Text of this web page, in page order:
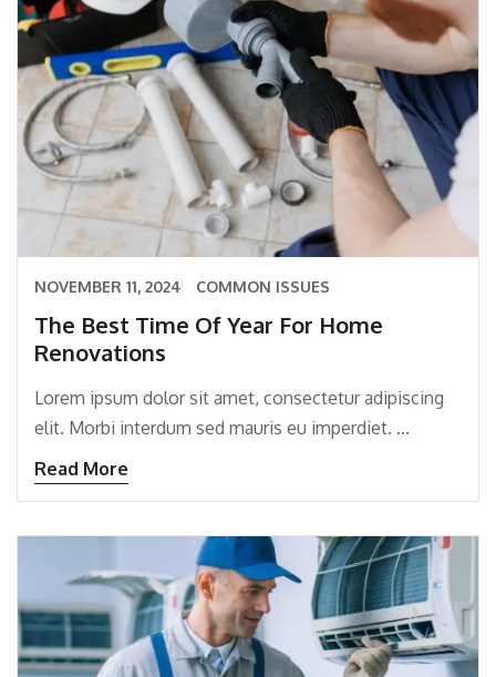
NOVEMBER 11, 2024 COMMON ISSUES
The Best Time Of Year For Home
Renovations
Lorem ipsum dolor sit amet, consectetur adipiscing
elit. Morbi interdum sed mauris eu imperdiet. ...
Read More